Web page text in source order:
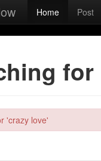
Home Post
'crazy love'